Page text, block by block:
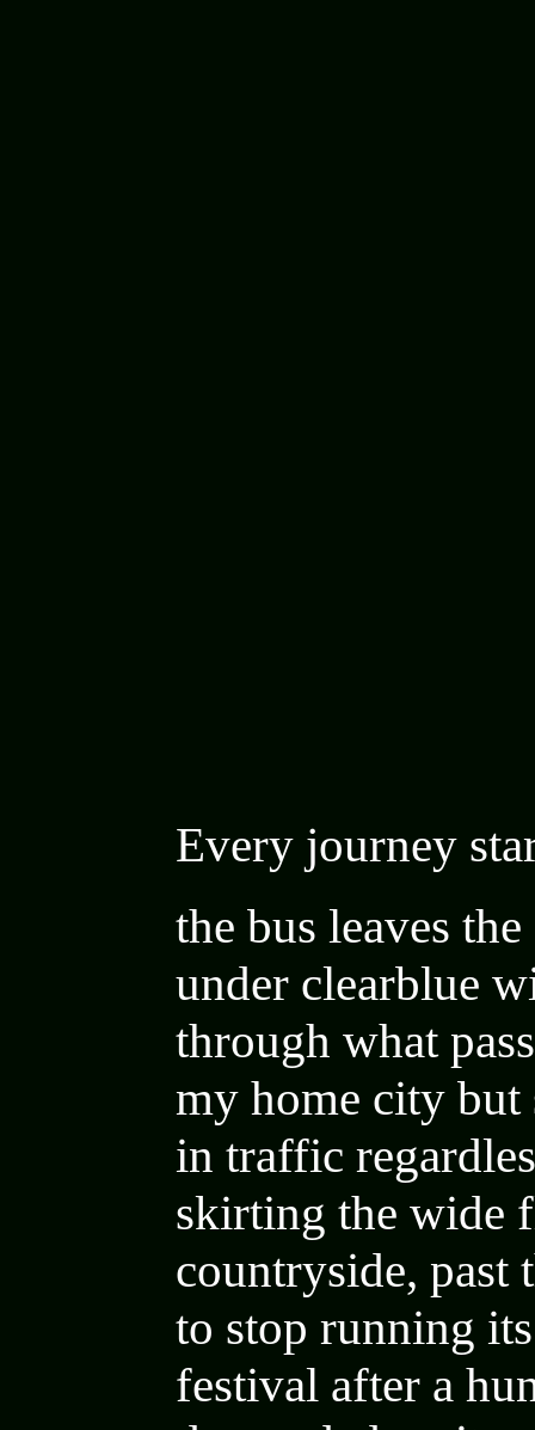
Every journey
the bus leaves
under clearblue
through what
my home city but
in traffic
skirting the wide
countryside, past
to stop running
festival after a